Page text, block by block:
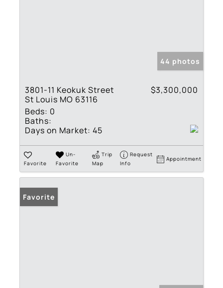
44 photos
3801-11 Keokuk Street
St Louis MO 63116
$3,300,000
Beds: 0
Baths:
Days on Market: 45
Favorite
Un-
Favorite
Trip
Map
Request
Info
Appointment
Favorite